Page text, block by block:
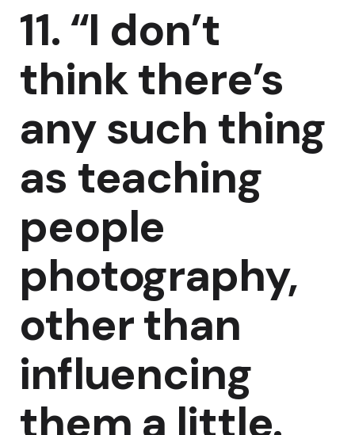
11. “I don’t
think there’s
any such thing
as teaching
people
photography,
other than
influencing
them a little.